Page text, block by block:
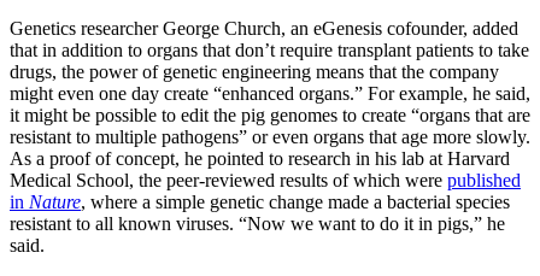
Genetics researcher George Church, an eGenesis cofounder, added
that in addition to organs that don’t require transplant patients to take
drugs, the power of genetic engineering means that the company
might even one day create “enhanced organs.” For example, he said,
it might be possible to edit the pig genomes to create “organs that are
resistant to multiple pathogens” or even organs that age more slowly.
As a proof of concept, he pointed to research in his lab at Harvard
Medical School, the peer-reviewed results of which were published
in Nature, where a simple genetic change made a bacterial species
resistant to all known viruses. “Now we want to do it in pigs,” he
said.